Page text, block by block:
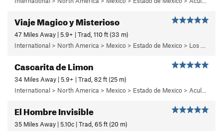
Viaje Magico y Misterioso
47 Miles Away | 5.9+ | Trad, 110 ft (33 m)
Cascarita de Limon
34 Miles Away | 5.9+ | Trad, 82 ft (25 m)
El Hombre Invisible
35 Miles Away | 5.10c | Trad, 65 ft (20 m)